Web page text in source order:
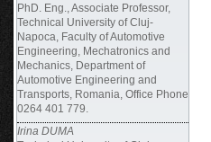
PhD. Eng., Associate Professor,
Technical University of Cluj-
Napoca, Faculty of Automotive
Engineering, Mechatronics and
Mechanics, Department of
Automotive Engineering and
Transports, Romania, Office Phone
0264 401 779.
Irina DUMA